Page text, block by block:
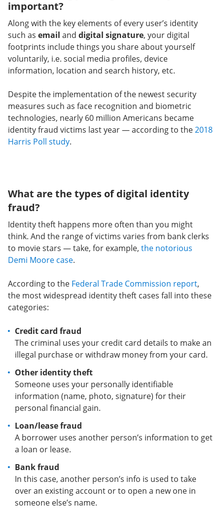
important?
Along with the key elements of every user’s identity
such as email and digital signature, your digital
footprints include things you share about yourself
voluntarily, i.e. social media profiles, device
information, location and search history, etc.
Despite the implementation of the newest security
measures such as face recognition and biometric
technologies, nearly 60 million Americans became
identity fraud victims last year — according to the2018
Harris Poll study.
What are the types of digital identity
fraud?
Identity theft happens more often than you might
think. And the range of victims varies from bank clerks
to movie stars — take, for example, the notorious
Demi Moore case.
According to the Federal Trade Commission report,
the most widespread identity theft cases fall into these
categories:
Credit card fraud
The criminal uses your credit card details to make an
illegal purchase or withdraw money from your card.
Other identity theft
Someone uses your personally identifiable
information (name, photo, signature) for their
personal financial gain.
Loan/lease fraud
A borrower uses another person’s information to get
a loan or lease.
Bank fraud
In this case, another person’s info is used to take
over an existing account or to open a new one in
someone else’s name.